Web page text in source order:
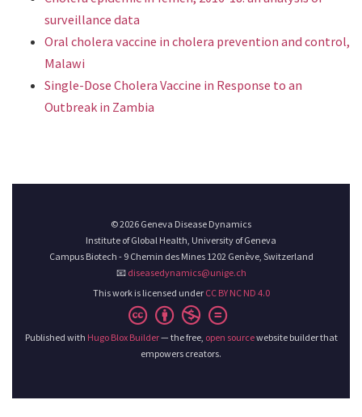
surveillance data
Oral cholera vaccine in cholera prevention and control,
Malawi
Single-Dose Cholera Vaccine in Response to an
Outbreak in Zambia
© 2026 Geneva Disease Dynamics
Institute of Global Health, University of Geneva
Campus Biotech - 9 Chemin des Mines 1202 Genève, Switzerland
📧 diseasedynamics@unige.ch
This work is licensed under CC BY NC ND 4.0
Published with Hugo Blox Builder— the free, open sourcewebsite builder that
empowers creators.